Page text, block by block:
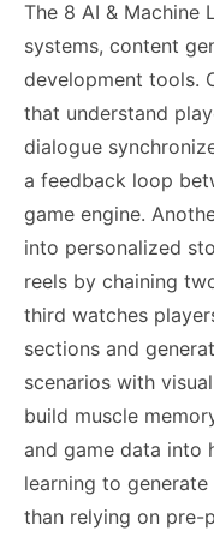
The 8 AI & Machine
systems, content
development tools.
that understand
dialogue
a feedback loop
game engine.
into personalized
reels by chaining
third watches
sections and
scenarios with
build muscle
and game data into
learning to
than relying on pre-